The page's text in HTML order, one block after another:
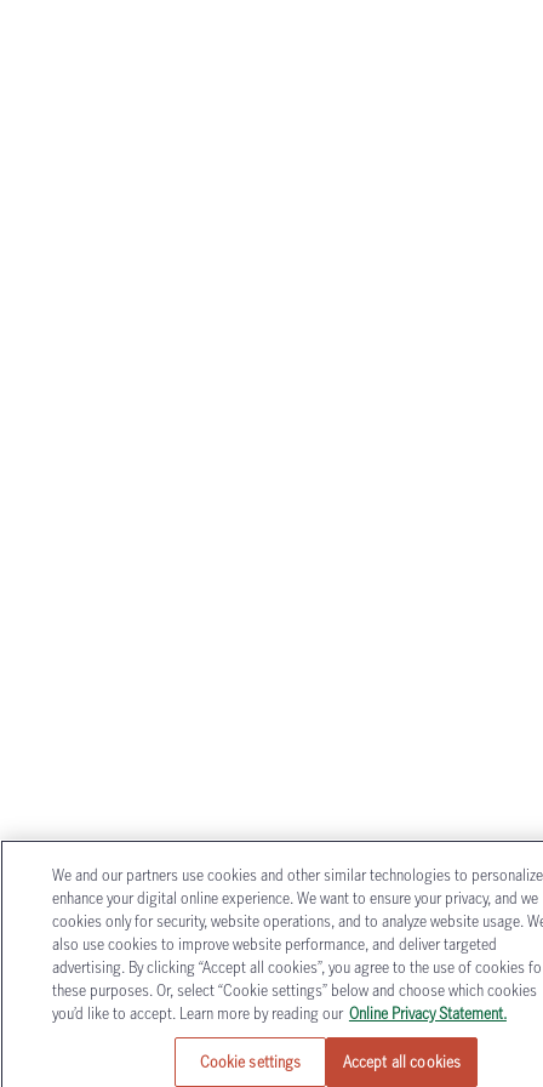
We and our partners use cookies and other similar technologies to
enhance your digital online experience. We want to ensure your privacy, and we
cookies only for security, website operations, and to analyze website usage.
also use cookies to improve website performance, and deliver targeted
advertising. By clicking “Accept all cookies”, you agree to the use of cookies
these purposes. Or, select “Cookie settings” below and choose which cookies
you’d like to accept. Learn more by reading our Online Privacy Statement.
Cookie settings Accept all cookies